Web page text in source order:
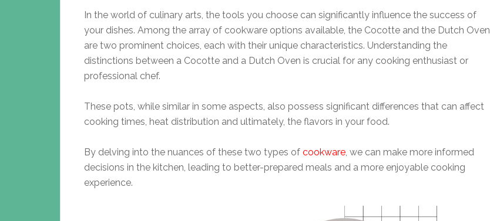
In the world of culinary arts, the tools you choose can significantly influence the success of
your dishes. Among the array of cookware options available, the Cocotte and the Dutch Oven
are two prominent choices, each with their unique characteristics. Understanding the
distinctions between a Cocotte and a Dutch Oven is crucial for any cooking enthusiast or
professional chef.
These pots, while similar in some aspects, also possess significant differences that can affect
cooking times, heat distribution and ultimately, the flavors in your food.
By delving into the nuances of these two types of cookware, we can make more informed
decisions in the kitchen, leading to better-prepared meals and a more enjoyable cooking
experience.